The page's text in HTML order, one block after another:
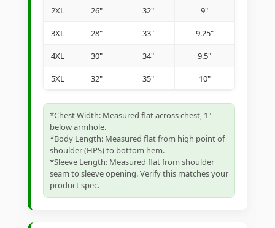
2XL 26" 32" 9"
3XL 28" 33" 9.25"
4XL 30" 34" 9.5"
5XL 32" 35" 10"
*Chest Width: Measured flat across chest, 1"
below armhole.
*Body Length: Measured flat from high point of
shoulder (HPS) to bottom hem.
*Sleeve Length: Measured flat from shoulder
seam to sleeve opening. Verify this matches your
product spec.